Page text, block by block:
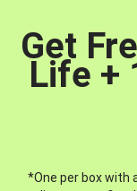
Get
Life +
*One per box with